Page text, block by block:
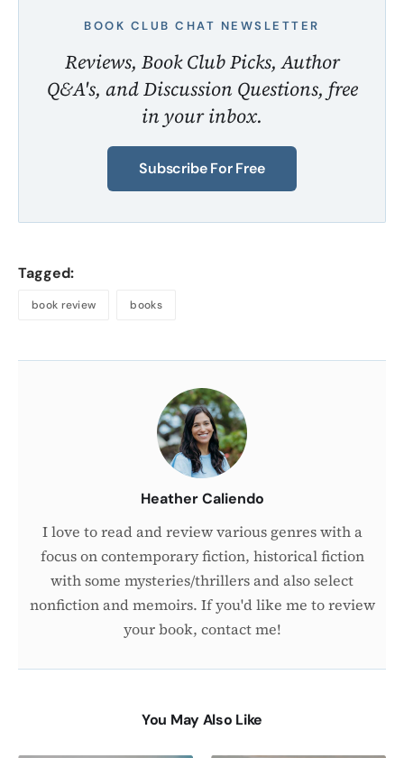
BOOK CLUB CHAT NEWSLETTER
Reviews, Book Club Picks, Author
Q&A's, and Discussion Questions, free
in your inbox.
Subscribe For Free
Tagged:
book review books
Heather Caliendo
I love to read and review various genres with a
focus on contemporary fiction, historical fiction
with some mysteries/thrillers and also select
nonfiction and memoirs. If you'd like me to review
your book, contact me!
You May Also Like